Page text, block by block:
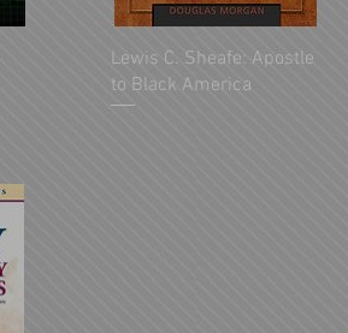
Lewis C. Sheafe: Apostle
to Black America